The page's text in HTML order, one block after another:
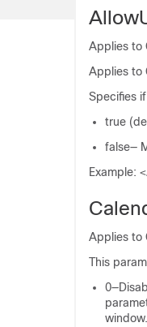
Applies to
Applies to
Specifies
true
false—
Example:
Applies to
This
window.